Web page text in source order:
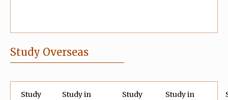
Study Overseas
Study Study in Study Study in